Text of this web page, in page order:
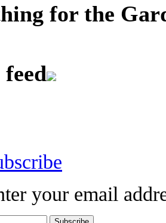
for the
feed
your email